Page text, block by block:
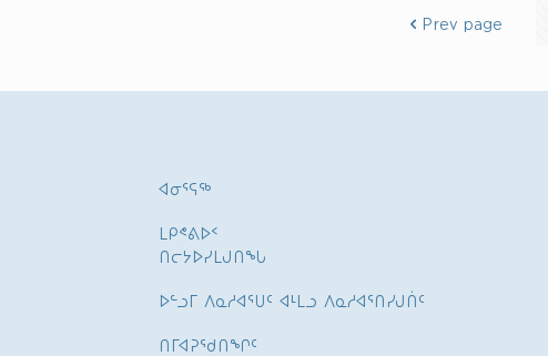
Prev page
ᐊᓂᕐᕋᖅ
ᒪᑭᕝᕕᐅᑉ
ᑎᓕᔭᐅᓯᒪᒍᑎᖓ
ᐅᓪᓗᒥ ᐱᓇᓱᐊᕐᑌᑦ ᐊᒻᒪᓗ ᐱᓇᓱᐊᕐᑎᓯᒍᑏᑦ
ᑎᒥᐊᕈᕐᑯᑎᖏᑦ